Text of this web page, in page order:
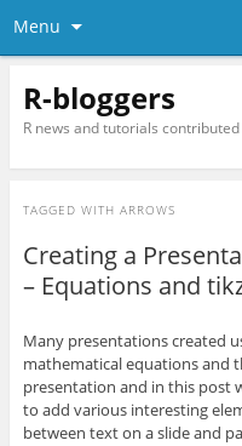
Menu
R-bloggers
R news and tutorials
TAGGED WITH ARROWS
Creating a
– Equations and
Many presentations created
mathematical equations and
presentation and in this post
to add various interesting
between text on a slide and